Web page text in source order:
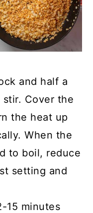
and half a
Cover the
the heat up
When the
to boil, reduce
setting and
15 minutes